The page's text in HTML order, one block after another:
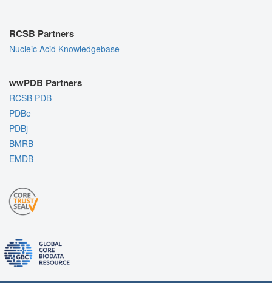
RCSB Partners
Nucleic Acid Knowledgebase
wwPDB Partners
RCSB PDB
PDBe
PDBj
BMRB
EMDB